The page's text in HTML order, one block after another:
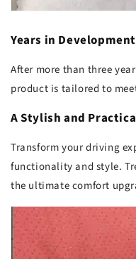
Years in
After more than three
product is tailored to
A Stylish and
Transform your driving
functionality and style.
the ultimate comfort